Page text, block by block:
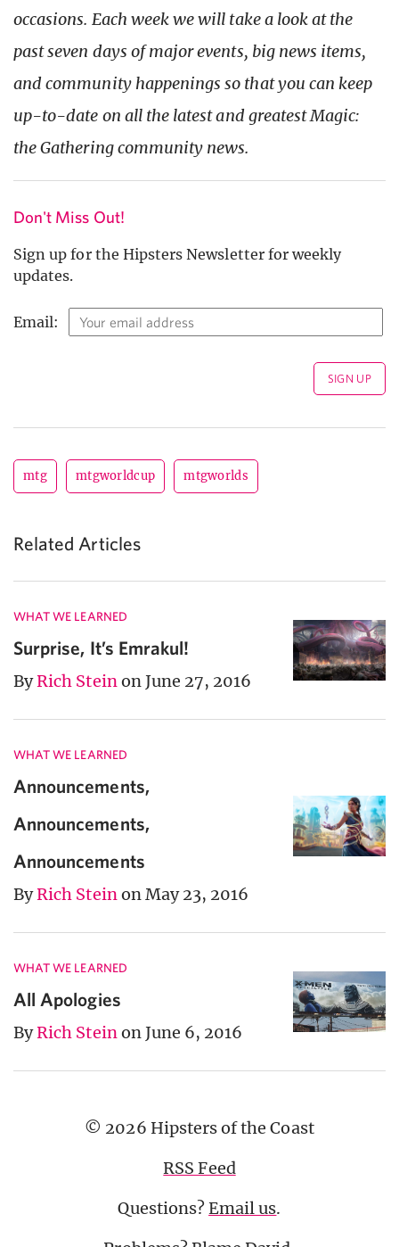
occasions. Each week we will take a look at the
past seven days of major events, big news items,
and community happenings so that you can keep
up-to-date on all the latest and greatest Magic:
the Gathering community news.
Don't Miss Out!
Sign up for the Hipsters Newsletter for weekly
updates.
Email:
mtg mtgworldcup mtgworlds
Related Articles
WHAT WE LEARNED
Surprise, It’s Emrakul!
ByRich Steinon June 27, 2016
WHAT WE LEARNED
Announcements,
Announcements,
Announcements
ByRich Steinon May 23, 2016
WHAT WE LEARNED
All Apologies
ByRich Steinon June 6, 2016
© 2026 Hipsters of the Coast
RSS Feed
Questions?Email us.